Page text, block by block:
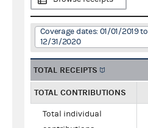
Coverage dates: 01/01/2019 to
12/31/2020
TOTAL RECEIPTS
TOTAL CONTRIBUTIONS
Total individual